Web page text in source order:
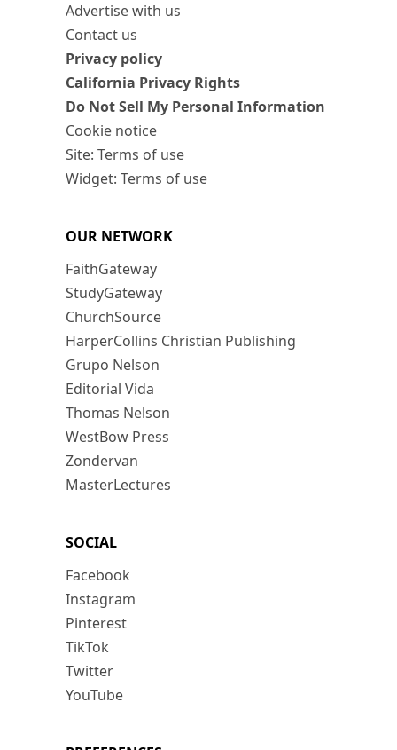
Advertise with us
Contact us
Privacy policy
California Privacy Rights
Do Not Sell My Personal Information
Cookie notice
Site: Terms of use
Widget: Terms of use
OUR NETWORK
FaithGateway
StudyGateway
ChurchSource
HarperCollins Christian Publishing
Grupo Nelson
Editorial Vida
Thomas Nelson
WestBow Press
Zondervan
MasterLectures
SOCIAL
Facebook
Instagram
Pinterest
TikTok
Twitter
YouTube